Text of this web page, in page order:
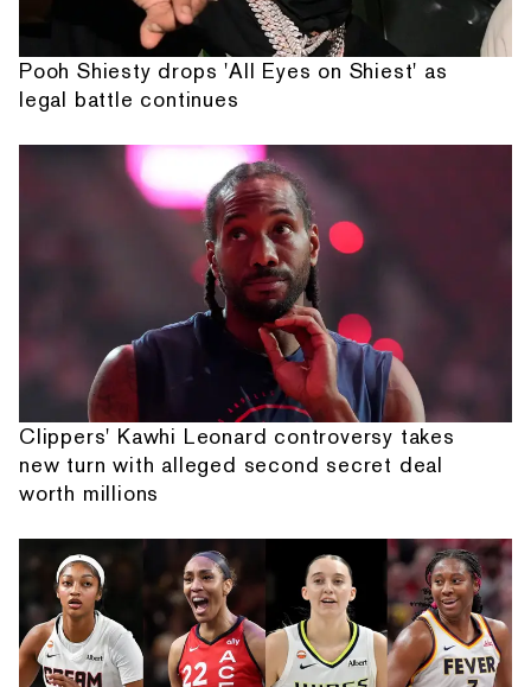
Pooh Shiesty drops 'All Eyes on Shiest' as
legal battle continues
Clippers' Kawhi Leonard controversy takes
new turn with alleged second secret deal
worth millions